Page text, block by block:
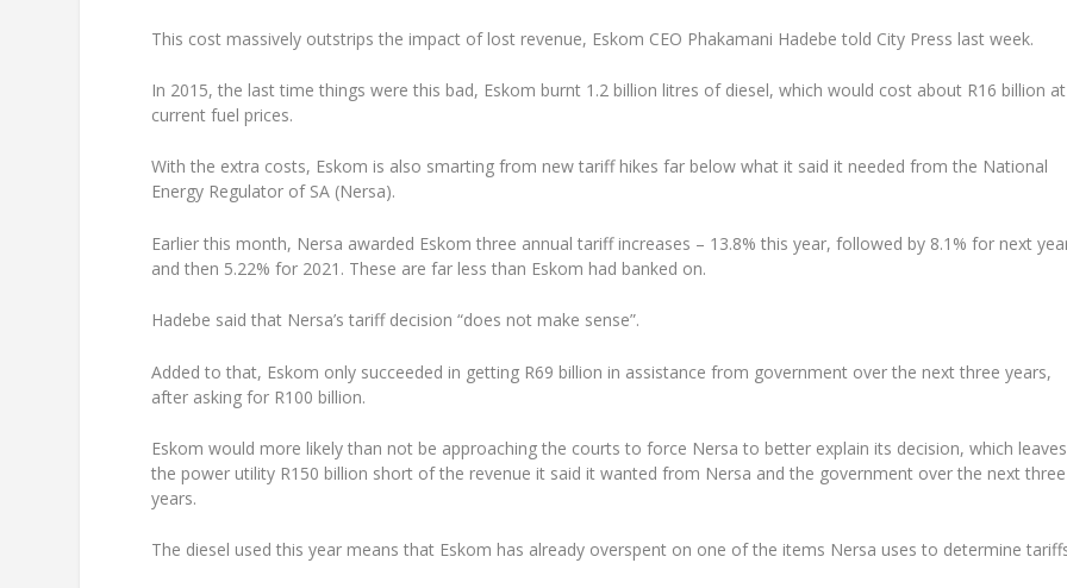
This cost massively outstrips the impact of lost revenue, Eskom CEO Phakamani Hadebe told City Press last week.
In 2015, the last time things were this bad, Eskom burnt 1.2 billion litres of diesel, which would cost about R16 billion at
current fuel prices.
With the extra costs, Eskom is also smarting from new tariff hikes far below what it said it needed from the National
Energy Regulator of SA (Nersa).
Earlier this month, Nersa awarded Eskom three annual tariff increases – 13.8% this year, followed by 8.1% for next
and then 5.22% for 2021. These are far less than Eskom had banked on.
Hadebe said that Nersa’s tariff decision “does not make sense”.
Added to that, Eskom only succeeded in getting R69 billion in assistance from government over the next three years,
after asking for R100 billion.
Eskom would more likely than not be approaching the courts to force Nersa to better explain its decision, which leaves
the power utility R150 billion short of the revenue it said it wanted from Nersa and the government over the next three
years.
The diesel used this year means that Eskom has already overspent on one of the items Nersa uses to determine